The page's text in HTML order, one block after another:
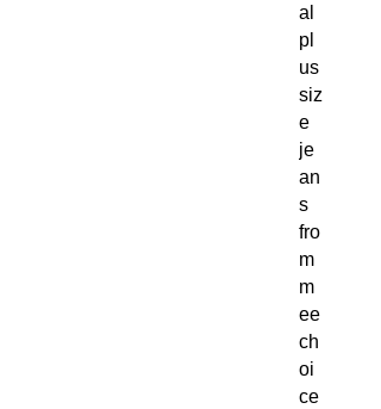
al
pl
us
siz
e
je
an
s
fro
m
m
ee
ch
oi
ce